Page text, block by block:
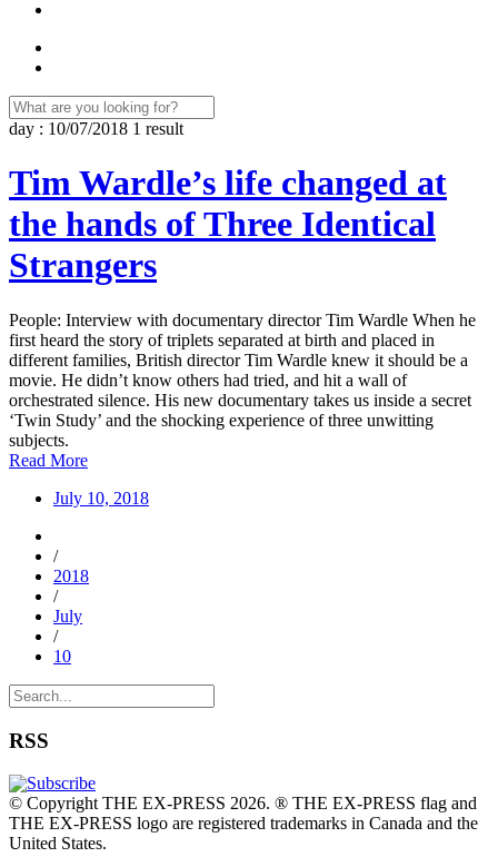
day : 10/07/2018 1 result
Tim Wardle’s life changed at
the hands of Three Identical
Strangers
People: Interview with documentary director Tim Wardle When he
first heard the story of triplets separated at birth and placed in
different families, British director Tim Wardle knew it should be a
movie. He didn’t know others had tried, and hit a wall of
orchestrated silence. His new documentary takes us inside a secret
‘Twin Study’ and the shocking experience of three unwitting
subjects.
Read More
July 10, 2018
/
2018
/
July
/
10
RSS
© Copyright THE EX-PRESS 2026. ® THE EX-PRESS flag and
THE EX-PRESS logo are registered trademarks in Canada and the
United States.